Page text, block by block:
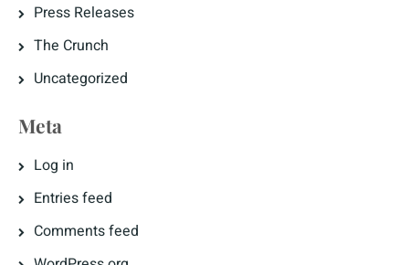
Press Releases
The Crunch
Uncategorized
Meta
Log in
Entries feed
Comments feed